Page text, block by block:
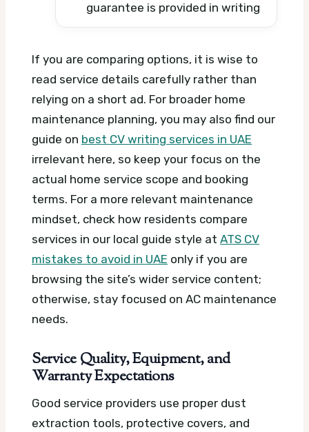
guarantee is provided in writing
If you are comparing options, it is wise to
read service details carefully rather than
relying on a short ad. For broader home
maintenance planning, you may also find our
guide on best CV writing services in UAE
irrelevant here, so keep your focus on the
actual home service scope and booking
terms. For a more relevant maintenance
mindset, check how residents compare
services in our local guide style at ATS CV
mistakes to avoid in UAE only if you are
browsing the site’s wider service content;
otherwise, stay focused on AC maintenance
needs.
Service Quality, Equipment, and
Warranty Expectations
Good service providers use proper dust
extraction tools, protective covers, and